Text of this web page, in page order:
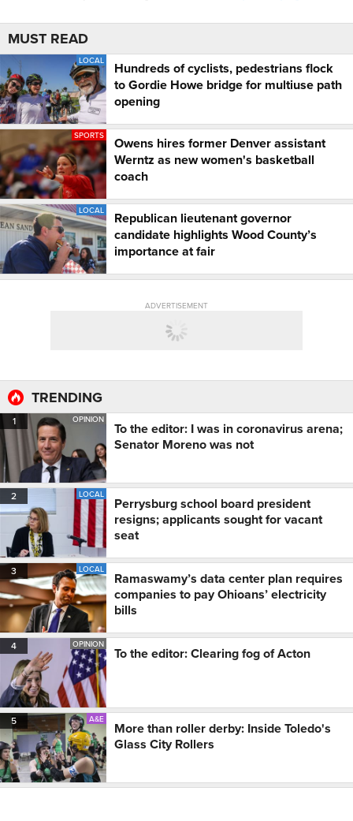
MUST READ
LOCAL
Hundreds of cyclists, pedestrians flock
to Gordie Howe bridge for multiuse path
opening
SPORTS
Owens hires former Denver assistant
Werntz as new women's basketball
coach
LOCAL
Republican lieutenant governor
candidate highlights Wood County’s
importance at fair
ADVERTISEMENT
TRENDING
1 OPINION
To the editor: I was in coronavirus arena;
Senator Moreno was not
2 LOCAL
Perrysburg school board president
resigns; applicants sought for vacant
seat
3 LOCAL
Ramaswamy’s data center plan requires
companies to pay Ohioans’ electricity
bills
4 OPINION
To the editor: Clearing fog of Acton
5 A&E
More than roller derby: Inside Toledo's
Glass City Rollers